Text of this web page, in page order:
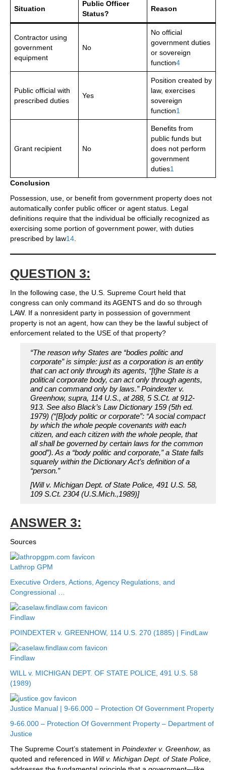
Situation
Public Officer
Status?
Reason
Contractor using
government
equipment
No
No official
government duties
or sovereign
function4
Public official with
prescribed duties
Yes
Position created by
law, exercises
sovereign
function1
Grant recipient No
Benefits from
public funds but
does not perform
government
duties1
Conclusion
Possession, use, or benefit from government property does not
automatically confer public officer or agent status. Legal
definitions require that the individual be officially recognized as
exercising some portion of government power, with duties
prescribed by law14.
QUESTION 3:
In the following case, the U.S. Supreme Court held that
congress can only command its AGENTS and do so through
LAW. If a nonresident party in possession of government
property is not an agent, how can they be the lawful subject of
enforcement related to the USE of that property?
“The reason why States are “bodies politic and
corporate” is simple: just as a corporation is an entity
that can act only through its agents, “[t]he State is a
political corporate body, can act only through agents,
and can command only by laws.” Poindexter v.
Greenhow, supra, 114 U.S., at 288, 5 S.Ct. at 912-
913. See also Black’s Law Dictionary 159 (5th ed.
1979) (“[B]ody politic or corporate”: “A social compact
by which the whole people covenants with each
citizen, and each citizen with the whole people, that
all shall be governed by certain laws for the common
good”). As a “body politic and corporate,” a State falls
squarely within the Dictionary Act’s definition of a
“person.”
[Will v. Michigan Dept. of State Police, 491 U.S. 58,
109 S.Ct. 2304 (U.S.Mich.,1989)]
ANSWER 3:
Sources
Lathrop GPM
Executive Orders, Actions, Agency Regulations, and
Congressional …
Findlaw
POINDEXTER v. GREENHOW, 114 U.S. 270 (1885) | FindLaw
Findlaw
WILL v. MICHIGAN DEPT. OF STATE POLICE, 491 U.S. 58
(1989)
Justice Manual | 9-66.000 – Protection Of Government Property
9-66.000 – Protection Of Government Property – Department of
Justice
The Supreme Court’s statement in Poindexter v. Greenhow, as
quoted and referenced in Will v. Michigan Dept. of State Police,